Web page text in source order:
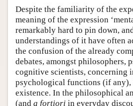
Despite the familiarity of the
meaning of the expression
remarkably hard to pin down,
understandings of it have often
the confusion of the already
debates, amongst philosophers,
cognitive scientists, concerning
psychological functions (if any),
existence. In the philosophical
(and a fortiori in everyday